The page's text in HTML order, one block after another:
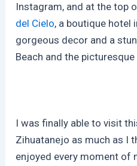
Instagram, and at the top
del Cielo, a boutique hotel
gorgeous decor and a
Beach and the picturesque
I was finally able to visit
Zihuatanejo as much as I
enjoyed every moment of